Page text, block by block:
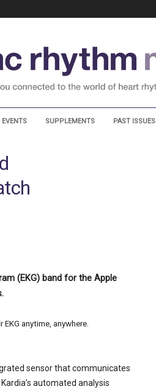
EVENTS SUPPLEMENTS PAST ISSUES
(EKG) band for the Apple
anytime, anywhere.
sensor that communicates
automated analysis